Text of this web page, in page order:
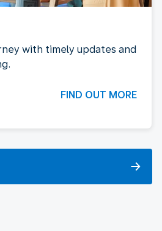
with timely updates and
FIND OUT MORE